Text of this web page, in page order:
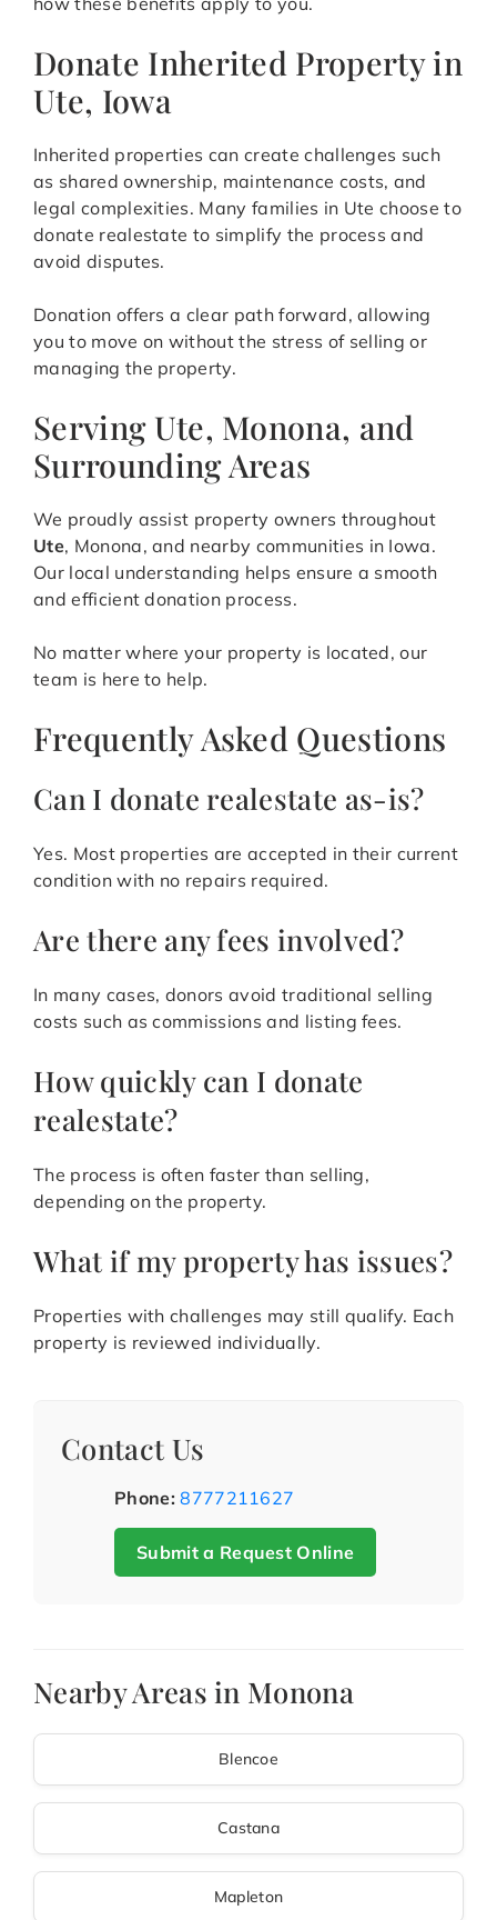
Donate Inherited Property in
Ute, Iowa
Inherited properties can create challenges such
as shared ownership, maintenance costs, and
legal complexities. Many families in Ute choose to
donate realestate to simplify the process and
avoid disputes.
Donation offers a clear path forward, allowing
you to move on without the stress of selling or
managing the property.
Serving Ute, Monona, and
Surrounding Areas
We proudly assist property owners throughout
Ute, Monona, and nearby communities in Iowa.
Our local understanding helps ensure a smooth
and efficient donation process.
No matter where your property is located, our
team is here to help.
Frequently Asked Questions
Can I donate realestate as-is?
Yes. Most properties are accepted in their current
condition with no repairs required.
Are there any fees involved?
In many cases, donors avoid traditional selling
costs such as commissions and listing fees.
How quickly can I donate
realestate?
The process is often faster than selling,
depending on the property.
What if my property has issues?
Properties with challenges may still qualify. Each
property is reviewed individually.
Contact Us
Phone: 8777211627
Submit a Request Online
Nearby Areas in Monona
Blencoe
Castana
Mapleton